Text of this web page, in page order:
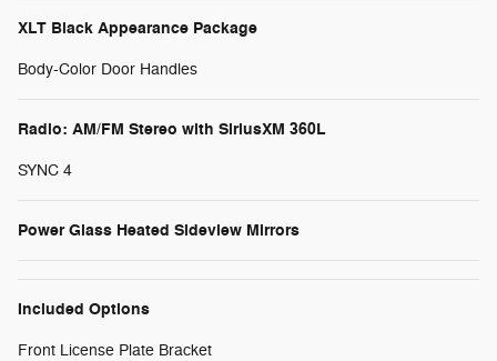
XLT Black Appearance Package
Body-Color Door Handles
Radio: AM/FM Stereo with SiriusXM 360L
SYNC 4
Power Glass Heated Sideview Mirrors
Included Options
Front License Plate Bracket